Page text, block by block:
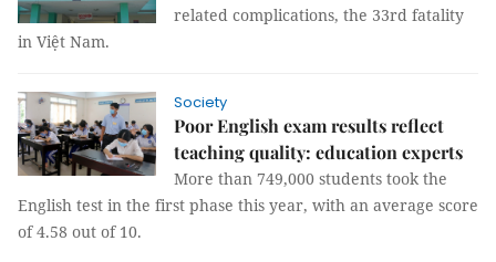
related complications, the 33rd fatality
in Việt Nam.
Society
Poor English exam results reflect
teaching quality: education experts
More than 749,000 students took the
English test in the first phase this year, with an average score
of 4.58 out of 10.